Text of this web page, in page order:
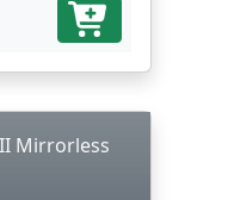
Mirrorless